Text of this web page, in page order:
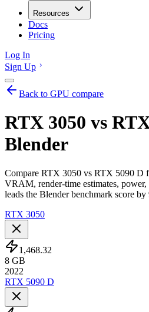
Resources
Docs
Pricing
Log In
Sign Up
Back to GPU compare
RTX 3050 vs
Blender
Compare RTX 3050 vs RTX 5090 D
VRAM, render-time estimates,
leads the Blender benchmark score by
RTX 3050
1,468.32
8 GB
2022
RTX 5090 D